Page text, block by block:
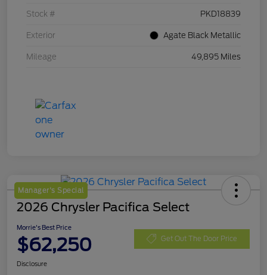
Stock # PKD18839
Exterior Agate Black Metallic
Mileage 49,895 Miles
Manager's Special
2026 Chrysler Pacifica Select
Morrie's Best Price
$62,250 Get Out The Door Price
Disclosure